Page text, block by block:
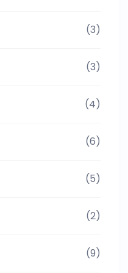
(3)
(3)
(4)
(6)
(5)
(2)
(9)